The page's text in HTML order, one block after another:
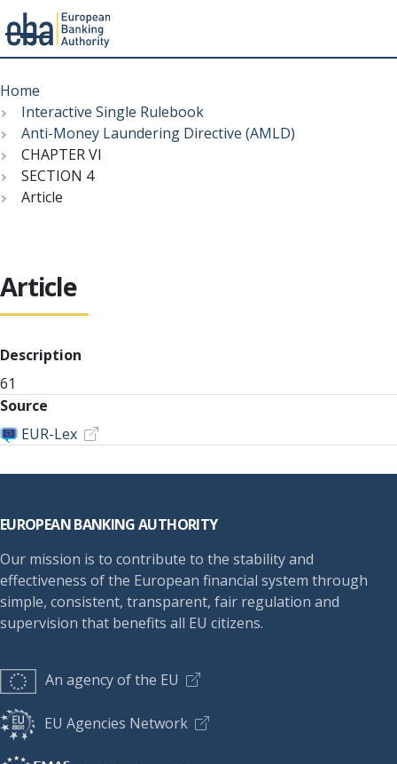
to
main
content
Menu
Breadcrumb
Home
Interactive Single Rulebook
Anti-Money Laundering Directive (AMLD)
CHAPTER VI
SECTION 4
Article
Article
Description
61
Source
EUR-Lex
EUROPEAN BANKING AUTHORITY
Our mission is to contribute to the stability and
effectiveness of the European financial system through
simple, consistent, transparent, fair regulation and
supervision that benefits all EU citizens.
An agency of the EU
EU Agencies Network